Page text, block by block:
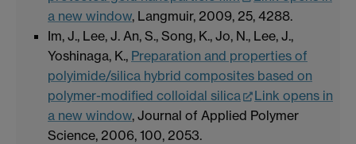
a new window, Langmuir, 2009, 25, 4288.
Im, J., Lee, J. An, S., Song, K., Jo, N., Lee, J.,
Yoshinaga, K., Preparation and properties of
polyimide/silica hybrid composites based on
polymer-modified colloidal silica
Link opens in
a new window, Journal of Applied Polymer
Science, 2006, 100, 2053.